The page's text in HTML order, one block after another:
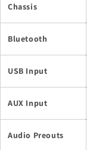
Chassis
Bluetooth
USB Input
AUX Input
Audio Preouts